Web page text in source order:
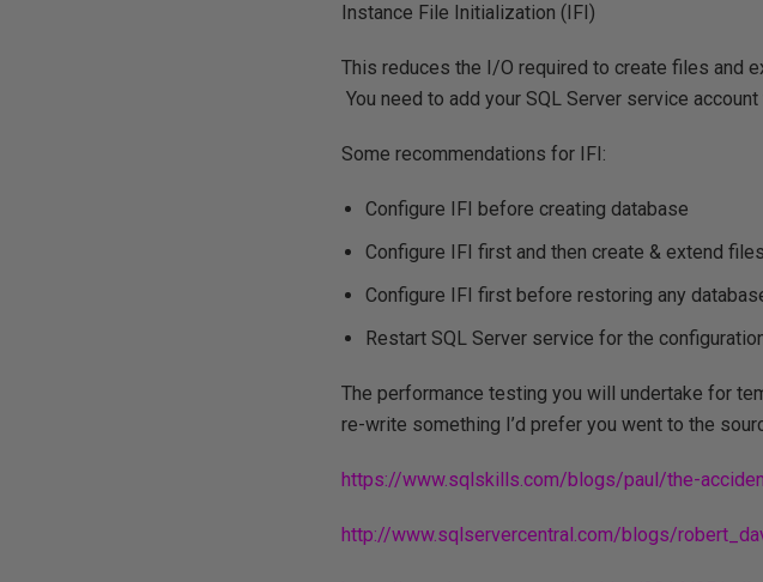
Instance File Initialization (IFI)
This reduces the I/O required to create files and
You need to add your SQL Server service account
Some recommendations for IFI:
Configure IFI before creating database
Configure IFI first and then create & extend
Configure IFI first before restoring any
Restart SQL Server service for the
The performance testing you will undertake for
re-write something I’d prefer you went to the
https://www.sqlskills.com/blogs/paul/the-
http://www.sqlservercentral.com/blogs/